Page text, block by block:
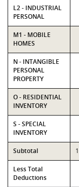
L2 - INDUSTRIAL
PERSONAL
M1 - MOBILE
HOMES
N - INTANGIBLE
PERSONAL
PROPERTY
O - RESIDENTIAL
INVENTORY
S - SPECIAL
INVENTORY
Subtotal
Less Total
Deductions